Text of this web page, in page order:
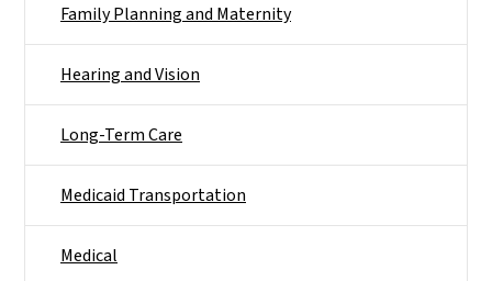
Family Planning and Maternity
Hearing and Vision
Long-Term Care
Medicaid Transportation
Medical